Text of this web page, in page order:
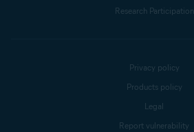
Research Participation
Privacy policy
Products policy
Legal
Report vulnerability